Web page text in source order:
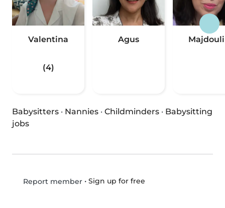
Valentina
(4)
Agus
Babysitters · Nannies · Childminders · Babysitting
jobs
Report member• Sign up for free